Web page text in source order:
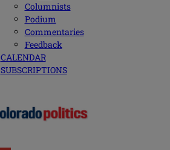
Columnists
Podium
Commentaries
Feedback
CALENDAR
SUBSCRIPTIONS